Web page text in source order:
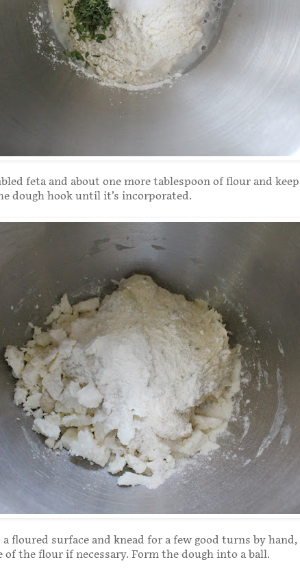
feta and about one more tablespoon of flour and keep
dough hook until it’s incorporated.
floured surface and knead for a few good turns by hand,
the flour if necessary. Form the dough into a ball.